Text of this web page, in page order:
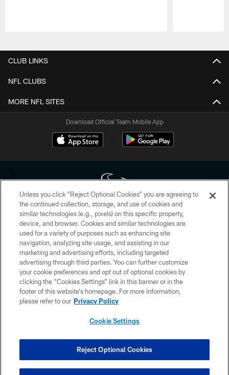
CLUB LINKS
NFL CLUBS
MORE NFL SITES
Download Official Team Mobile App
Copyright © 2026 Houston Texans. All rights reserved. No portion of
HoustonTexans.com may be duplicated, redistributed or manipulated in any
form. By accessing any information beyond this page, you agree to abide by
the HoustonTexans.com Privacy Policy, Code of Conduct, and Terms and
Conditions.
PRIVACY POLICY
ACCESSIBILITY
CONTACT US
COOKIE SETTINGS
Unless you click “Reject Optional Cookies” you are agreeing to
the continued collection, storage, and use of cookies and
similar technologies (e.g., pixels) on this specific property,
device, and browser. Cookies and similar technologies are
used for a variety of purposes such as enhancing site
navigation, analyzing site usage, and assisting in our
marketing and advertising efforts, including targeted
advertising through third parties. You can further customize
your cookie preferences and opt out of optional cookies by
clicking the “Cookies Settings” link in this banner or in the
footer of this website’s homepage. For more information,
please refer to our Privacy Policy
Cookie Settings
Reject Optional Cookies